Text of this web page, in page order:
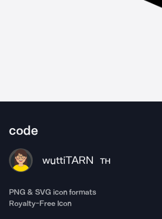
code
wuttiTARN TH
PNG & SVG icon formats
Royalty-Free Icon